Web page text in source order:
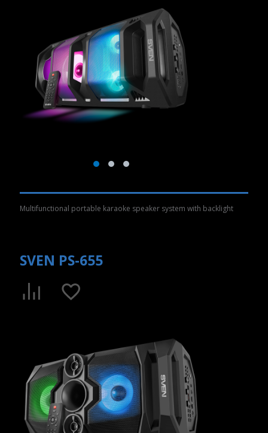
Multifunctional portable karaoke speaker system with backlight
SVEN PS-655